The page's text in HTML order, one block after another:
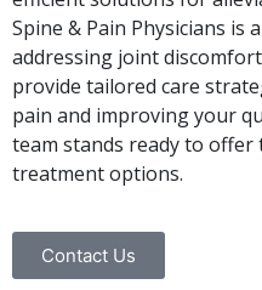
Spine & Pain Physicians is
addressing joint
provide tailored care
pain and improving your
team stands ready to
treatment options.
Contact Us